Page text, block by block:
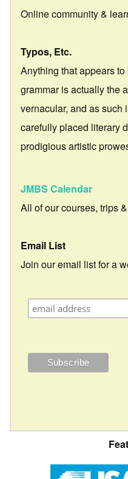
Online community &
Typos, Etc.
Anything that appears
grammar is actually the
vernacular, and as such
carefully placed literary
prodigious artistic
JMBS Calendar
All of our courses, trips
Email List
Join our email list for a